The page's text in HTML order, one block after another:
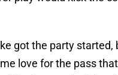
got the party started,
love for the pass